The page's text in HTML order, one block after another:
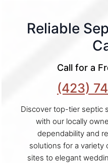
Reliable
Call for a
(423)
Discover top-tier septic
with our locally
dependability and
solutions for a
sites to elegant